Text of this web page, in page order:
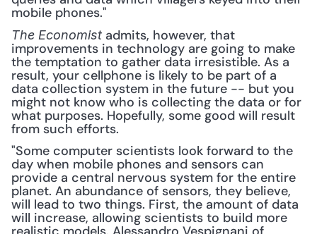
mobile phones."
The Economist admits, however, that
improvements in technology are going to make
the temptation to gather data irresistible. As a
result, your cellphone is likely to be part of a
data collection system in the future -- but you
might not know who is collecting the data or for
what purposes. Hopefully, some good will result
from such efforts.
"Some computer scientists look forward to the
day when mobile phones and sensors can
provide a central nervous system for the entire
planet. An abundance of sensors, they believe,
will lead to two things. First, the amount of data
will increase, allowing scientists to build more